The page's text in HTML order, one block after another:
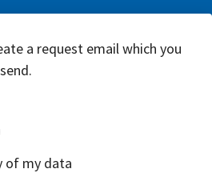
a request email which you
of my data